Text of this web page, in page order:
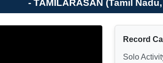
- TAMILARASAN (Tamil
Record
Solo